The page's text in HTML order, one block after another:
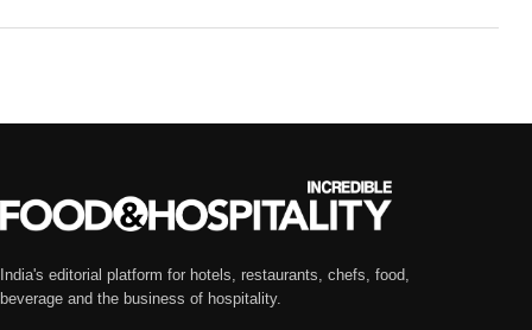
India's editorial platform for hotels, restaurants, chefs, food,
beverage and the business of hospitality.